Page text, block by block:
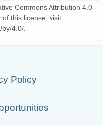
Commons Attribution 4.0
of this license, visit
4.0/.
Policy